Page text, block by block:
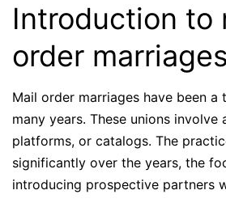
Introduction to
order marriages
Mail order marriages have been
many years. These unions involve
platforms, or catalogs. The
significantly over the years, the
introducing prospective partners